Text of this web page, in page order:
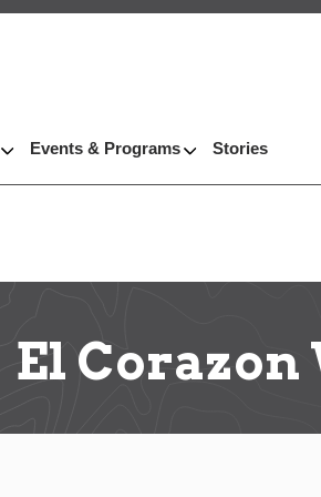
Events & Programs Stories
El